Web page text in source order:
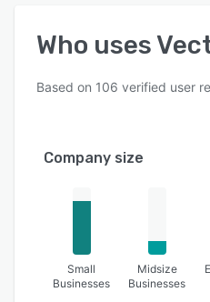
Who uses
Based on 106 verified user
Company size
Small
Businesses
Midsize
Businesses